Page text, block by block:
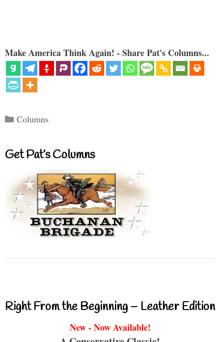
Make America Think Again! - Share Pat's Columns...
Categories
Columns
Get Pat’s Columns
Right From the Beginning – Leather Edition
New - Now Available!